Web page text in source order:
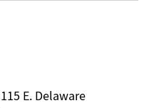
E. Delaware